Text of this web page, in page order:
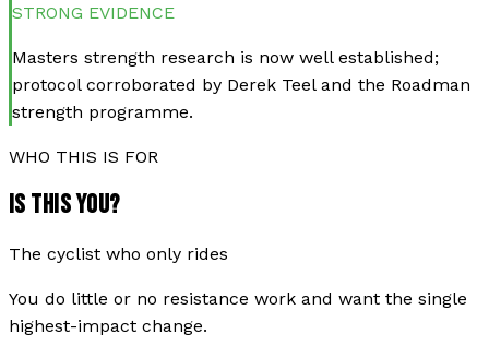
STRONG EVIDENCE
Masters strength research is now well established;
protocol corroborated by Derek Teel and the Roadman
strength programme.
WHO THIS IS FOR
IS THIS YOU?
The cyclist who only rides
You do little or no resistance work and want the single
highest-impact change.